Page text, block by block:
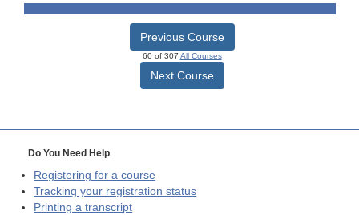
Previous Course
60 of 307 All Courses
Next Course
Do You Need Help
Registering for a course
Tracking your registration status
Printing a transcript